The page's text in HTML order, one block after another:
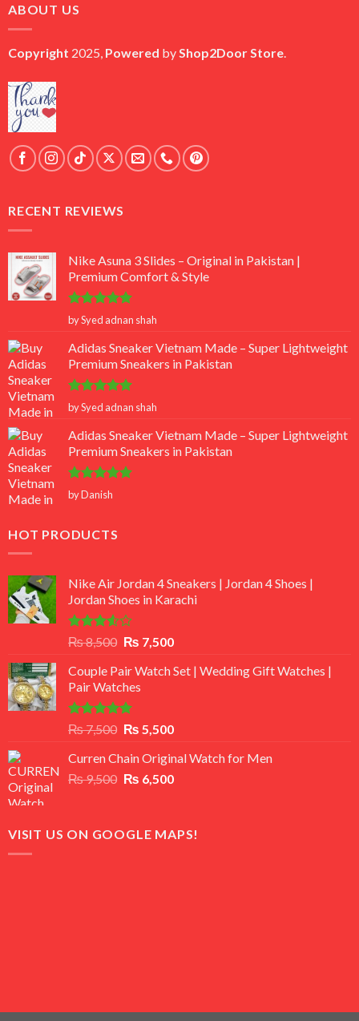
ABOUT US
Copyright 2025, Powered by Shop2Door Store
RECENT REVIEWS
Nike Asuna 3 Slides – Original in Pakistan |
Premium Comfort & Style
Rated 5
out of 5
by Syed adnan shah
Adidas Sneaker Vietnam Made – Super Lightweight
Premium Sneakers in Pakistan
Rated 5
out of 5
by Syed adnan shah
Adidas Sneaker Vietnam Made – Super Lightweight
Premium Sneakers in Pakistan
Rated5
out of 5
by Danish
HOT PRODUCTS
Nike Air Jordan 4 Sneakers | Jordan 4 Shoes |
Jordan Shoes in Karachi
Rated
out
of 5
₨8,500 Original
was:
₨ 8,500.
₨ 7,500Current
is:
Couple Pair Watch Set | Wedding Gift Watches |
Pair Watches
Rated5.00
out of 5
₨7,500 Original
was:
₨ 7,500.
₨ 5,500Current
is:
₨ 5,500.
Curren Chain Original Watch for Men
₨9,500 Original
₨ 9,500.
₨ 6,500Current
₨ 6,500.
VISIT US ON GOOGLE MAPS!